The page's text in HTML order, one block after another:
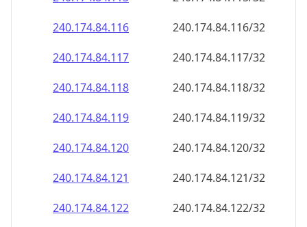
240.174.84.116
240.174.84.116/32
240.174.84.117
240.174.84.117/32
240.174.84.118
240.174.84.118/32
240.174.84.119
240.174.84.119/32
240.174.84.120
240.174.84.120/32
240.174.84.121
240.174.84.121/32
240.174.84.122
240.174.84.122/32